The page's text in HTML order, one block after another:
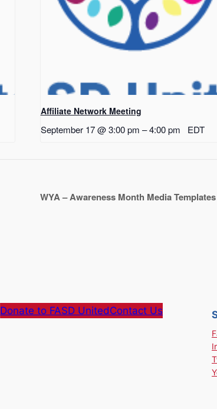
Affiliate Network Meeting
September 17 @ 3:00 pm – 4:00 pm EDT
WYA – Awareness Month Media Templates
Donate to FASD UnitedContact Us